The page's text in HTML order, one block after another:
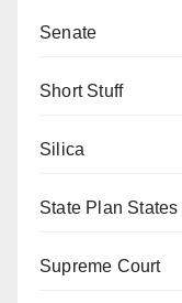
Senate
Short Stuff
Silica
State Plan States
Supreme Court